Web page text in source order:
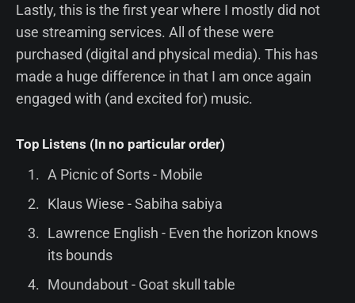
Lastly, this is the first year where I mostly did not
use streaming services. All of these were
purchased (digital and physical media). This has
made a huge difference in that I am once again
engaged with (and excited for) music.
Top Listens (In no particular order)
A Picnic of Sorts - Mobile
Klaus Wiese - Sabiha sabiya
Lawrence English - Even the horizon knows
its bounds
Moundabout - Goat skull table